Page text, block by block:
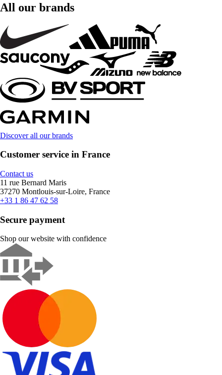
All our brands
Discover all our brands
Customer service in France
Contact us
11 rue Bernard Maris
37270 Montlouis-sur-Loire, France
+33 1 86 47 62 58
Secure payment
Shop our website with confidence